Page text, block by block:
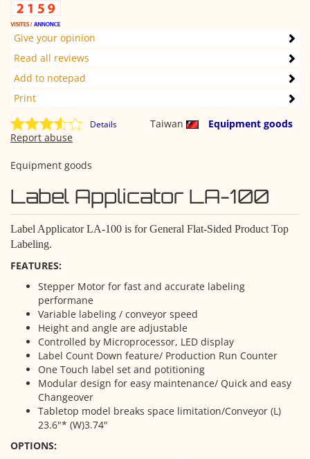
Give your opinion
Read all reviews
Add to notepad
Print
Details Taiwan
Equipment goods
Report abuse
Equipment goods
Label Applicator LA-100
Label Applicator LA-100 is for General Flat-Sided Product Top
Labeling.
FEATURES:
Stepper Motor for fast and accurate labeling
performane
Variable labeling / conveyor speed
Height and angle are adjustable
Controlled by Microprocessor, LED display
Label Count Down feature/ Production Run Counter
One Touch label set and potitioning
Modular design for easy maintenance/ Quick and easy
Changeover
Tabletop model breaks space limitation/Conveyor (L)
23.6"* (W)3.74"
OPTIONS: